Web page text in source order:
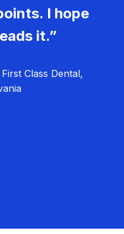
I hope
it.”
Class Dental,